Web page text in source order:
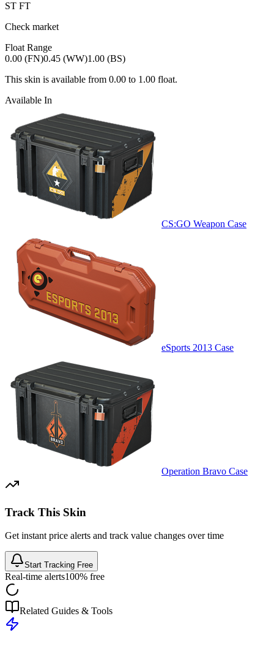
ST FT
Check market
Float Range
0.00 (FN)0.45 (WW)1.00 (BS)
This skin is available from 0.00 to 1.00 float.
Available In
CS:GO Weapon Case
eSports 2013 Case
Operation Bravo Case
Track This Skin
Get instant price alerts and track value changes over time
Start Tracking Free
Real-time alerts100% free
Related Guides & Tools